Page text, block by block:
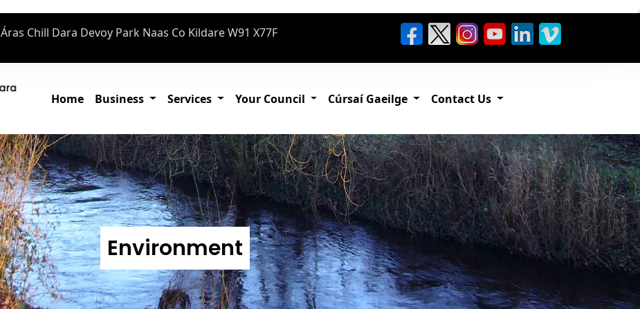
Áras Chill Dara Devoy Park Naas Co Kildare W91 X77F
Home Business Services Your Council Cúrsaí Gaeilge Contact Us
Environment